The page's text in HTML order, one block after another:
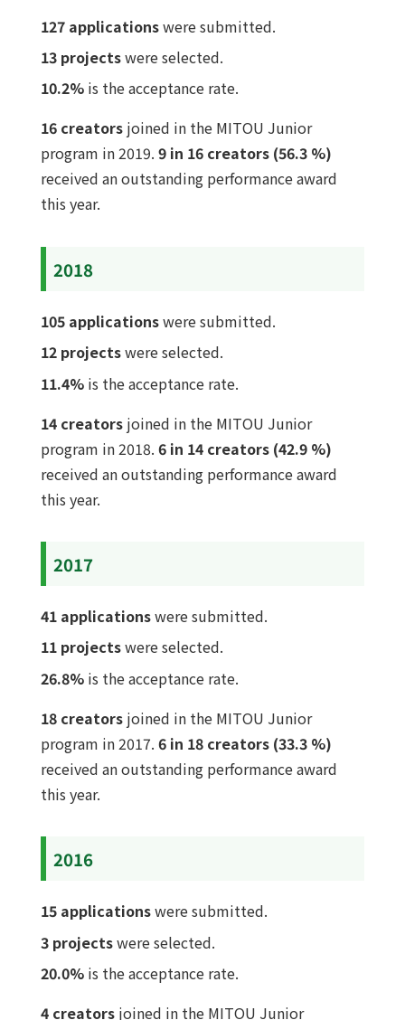
127 applicationswere submitted.
13 projectswere selected.
10.2%is the acceptance rate.
16 creatorsjoined in the MITOU Junior
program in 2019. 9 in 16 creators (56.3 %)
received an outstanding performance award
this year.
2018
105 applicationswere submitted.
12 projectswere selected.
11.4%is the acceptance rate.
14 creatorsjoined in the MITOU Junior
program in 2018. 6 in 14 creators (42.9 %)
received an outstanding performance award
this year.
2017
41 applicationswere submitted.
11 projectswere selected.
26.8%is the acceptance rate.
18 creatorsjoined in the MITOU Junior
program in 2017. 6 in 18 creators (33.3 %)
received an outstanding performance award
this year.
2016
15 applicationswere submitted.
3 projectswere selected.
20.0%is the acceptance rate.
4 creatorsjoined in the MITOU Junior